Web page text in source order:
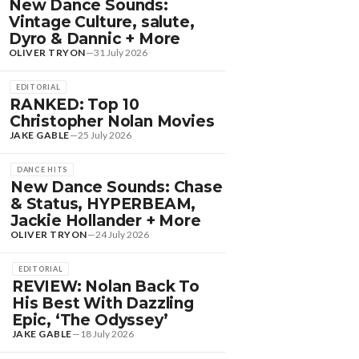
New Dance Sounds:
Vintage Culture, salute,
Dyro & Dannic + More
OLIVER TRYON—31 July 2026
EDITORIAL
RANKED: Top 10
Christopher Nolan Movies
JAKE GABLE—25 July 2026
DANCE HITS
New Dance Sounds: Chase
& Status, HYPERBEAM,
Jackie Hollander + More
OLIVER TRYON—24 July 2026
EDITORIAL
REVIEW: Nolan Back To
His Best With Dazzling
Epic, ‘The Odyssey’
JAKE GABLE— 18 July 2026